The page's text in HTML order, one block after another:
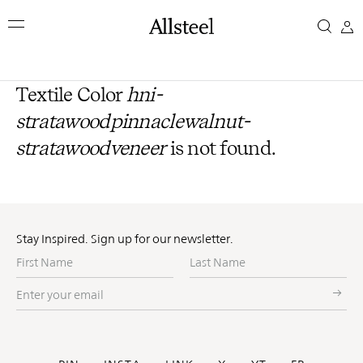
to
Top Results
Textile Colorhni-
stratawoodpinnaclewalnut-
stratawoodveneeris not found.
Stay Inspired. Sign up for our newsletter.
Name
Name
your